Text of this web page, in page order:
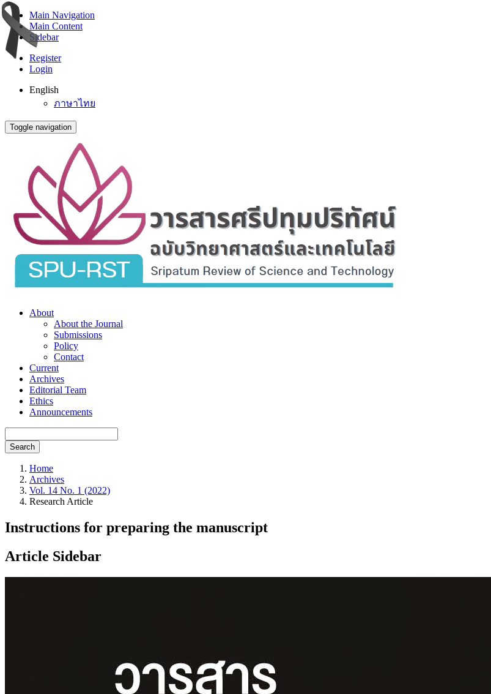
Main Navigation
Main Content
Sidebar
Register
Login
English
ภาษาไทย
Toggle navigation
About
About the Journal
Submissions
Policy
Contact
Current
Archives
Editorial Team
Ethics
Announcements
Search
Home
Archives
Vol. 14 No. 1 (2022)
Research Article
Instructions for preparing the manuscript
Article Sidebar